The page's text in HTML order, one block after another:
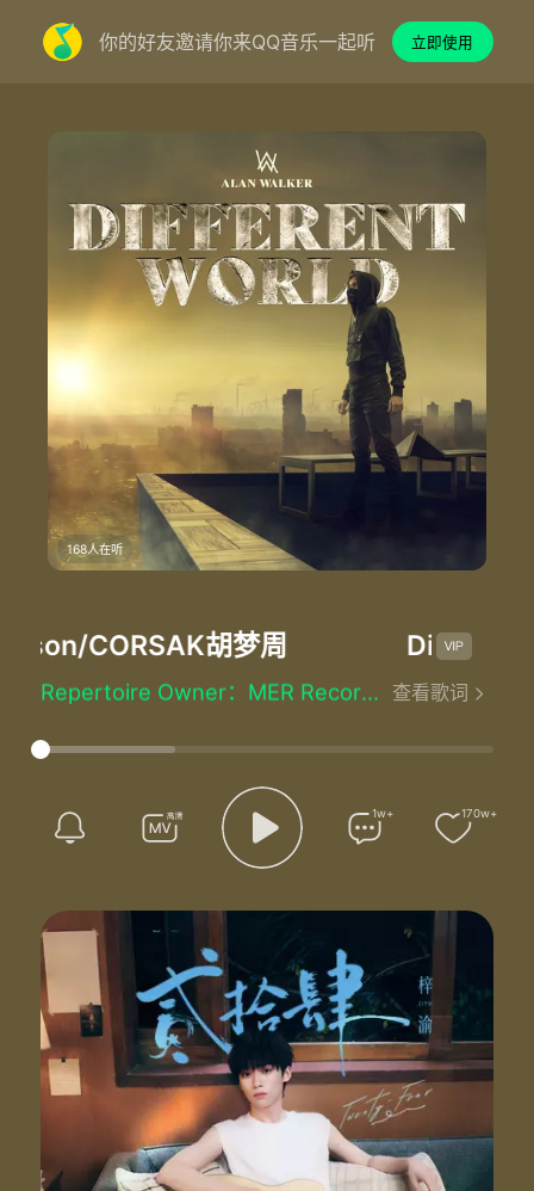
你的好友邀请你来QQ音乐一起听 立即使用
168人在听
CORSAK胡梦周 Different
Different World - Alan Walker/K-391/Sofia Carson/CORSAK胡梦周
Composed by：Alan Walker/Kenneth Nilsen/Mengzhou Hu/Shy Martin/Magnus Bertelsen/Fredrik Borch Olsen/James Daniel Njie Eriksen/Marcus Arnbekk/Gunnar Greve
Produced by：Alan Walker/K-391/Big Fred/James Njie/CORSAK
Published by：MER Publishing/Sony/ATV Music Publishing/Stellar Songs Ltd./BLNK Music Publishing/Copyright Control/Obel AS/Kassner Associated Publishers Ltd.
Vocals by：Sofia Carson
Mastered by：Sören Von Malmborg At Cosmos Mastering in Stockholm, Sweden
Co-produced by：Marcus Arnbekk
Repertoire Owner：MER Recordings (Swedish Deal)
Left untold
Beaten by a broken dream
What it used to be
We've been chasing our demons down an empty road
And we both know
But we got time
We are stuck on answers we can't find
But we got time
And even though we might have lost tonight
The skyline reminds us of a different time
This is not the world we had in mind
But we got time
Broken smile
Tired eyes
I can feel your longing heart
查看歌词
1w+ 170w+